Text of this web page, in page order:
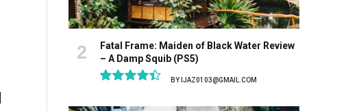
Fatal Frame: Maiden of Black Water Review
– A Damp Squib (PS5)
BY IJAZ0103@GMAIL.COM